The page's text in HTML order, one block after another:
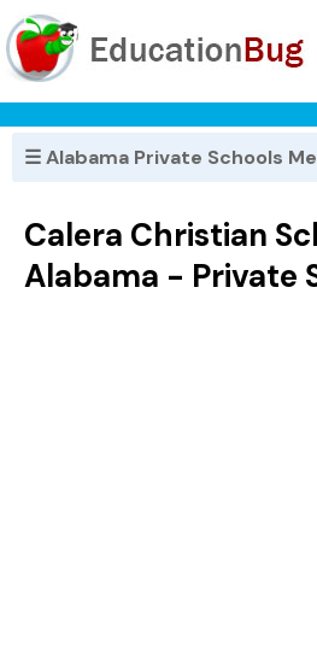
☰ Alabama Private Schools
Calera Christian
Alabama - Private